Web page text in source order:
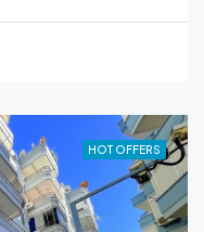
HOT OFFERS